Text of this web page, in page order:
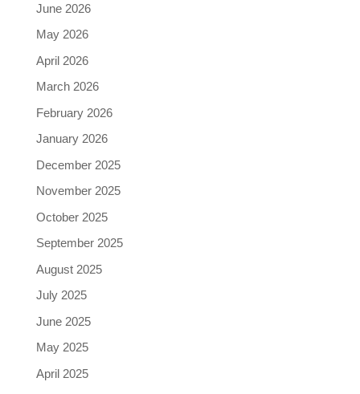
June 2026
May 2026
April 2026
March 2026
February 2026
January 2026
December 2025
November 2025
October 2025
September 2025
August 2025
July 2025
June 2025
May 2025
April 2025